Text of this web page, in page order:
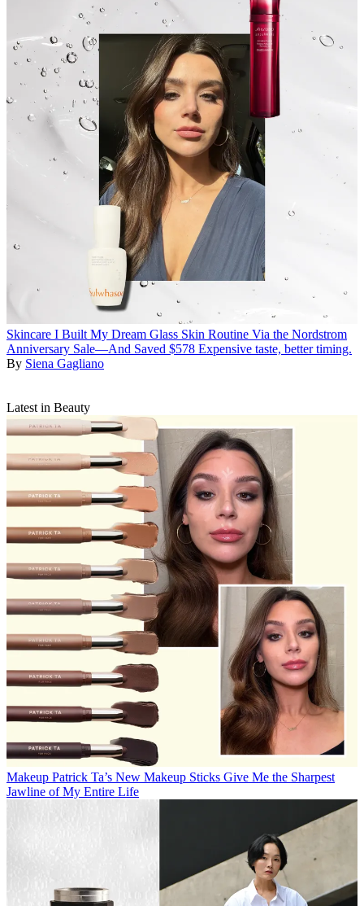
Skincare I Built My Dream Glass Skin Routine Via the Nordstrom
Anniversary Sale—And Saved $578 Expensive taste, better timing.
By Siena Gagliano
Latest in Beauty
Makeup Patrick Ta’s New Makeup Sticks Give Me the Sharpest
Jawline of My Entire Life